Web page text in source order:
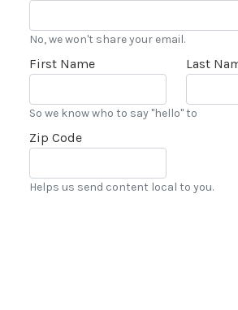
No, we won't share your email.
First Name Last
So we know who to say "hello" to
Zip Code
Helps us send content local to you.